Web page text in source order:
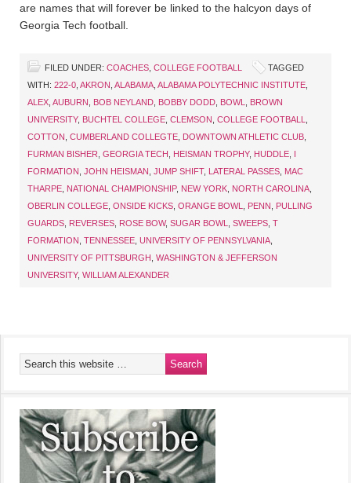
are names that will forever be linked to the halcyon days of
Georgia Tech football.
FILED UNDER: COACHES COLLEGE FOOTBALL
TAGGED
WITH: 222-0 AKRON ALABAMA ALABAMA POLYTECHNIC INSTITUTE
ALEX AUBURN BOB NEYLAND BOBBY DODD BOWL
BROWN
UNIVERSITY, BUCHTEL COLLEGE CLEMSON COLLEGE FOOTBALL
COTTON CUMBERLAND COLLEGTE DOWNTOWN ATHLETIC CLUB
FURMAN BISHER GEORGIA TECH HEISMAN TROPHY, HUDDLE I
FORMATION JOHN HEISMAN JUMP SHIFT, LATERAL PASSES MAC
THARPE NATIONAL CHAMPIONSHIP, NEW YORK NORTH CAROLINA
OBERLIN COLLEGE ONSIDE KICKS ORANGE BOWL PENN
PULLING
GUARDS REVERSES ROSE BOW, SUGAR BOWL SWEEPS T
FORMATION TENNESSEE UNIVERSITY OF PENNSYLVANIA
UNIVERSITY OF PITTSBURGH WASHINGTON & JEFFERSON
UNIVERSITY, WILLIAM ALEXANDER